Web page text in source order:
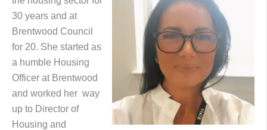
30 years and at
Brentwood Council
for 20. She started as
a humble Housing
Officer at Brentwood
and worked her way
up to Director of
Housing and